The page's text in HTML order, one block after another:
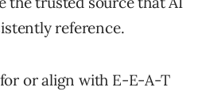
reference.
or align with E-E-A-T